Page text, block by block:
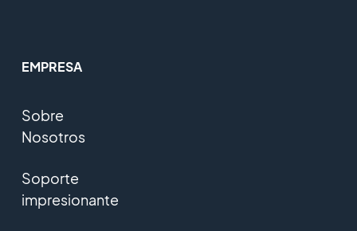
EMPRESA
Sobre
Nosotros
Soporte
impresionante